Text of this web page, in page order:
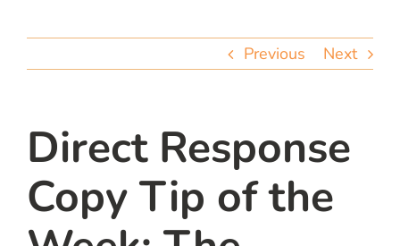
Previous Next
Direct Response
Copy Tip of the